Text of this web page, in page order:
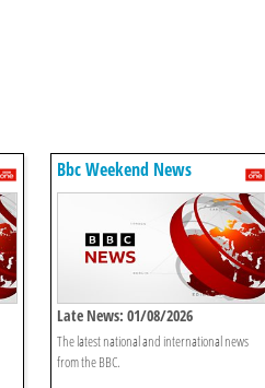
Bbc Weekend News
Late News: 01/08/2026
The latest national and international news
from the BBC.